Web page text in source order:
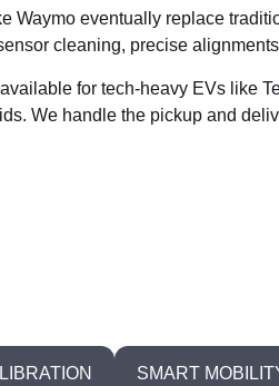
Waymo eventually replace
cleaning, precise
for tech-heavy EVs like
We handle the pickup and
SMART